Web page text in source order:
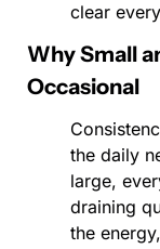
clear
Why Small
Occasional
the daily
large,
draining
the